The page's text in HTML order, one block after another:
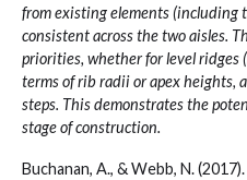
from existing elements (including
consistent across the two aisles.
priorities, whether for level ridges
terms of rib radii or apex heights,
steps. This demonstrates the
stage of construction.
Buchanan, A., & Webb, N. (2017).